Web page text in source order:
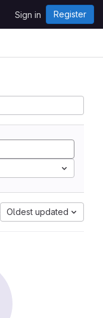
Sign in Register
Oldest updated